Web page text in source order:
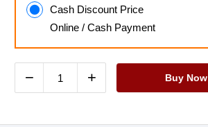
Cash Discount Price
Online / Cash Payment
− + Buy Now